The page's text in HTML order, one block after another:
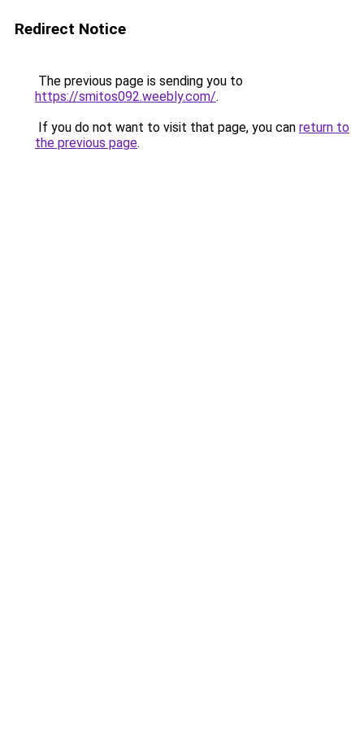
Redirect Notice
The previous page is sending you to
https://smitos092.weebly.com/.
If you do not want to visit that page, you can return to
the previous page.